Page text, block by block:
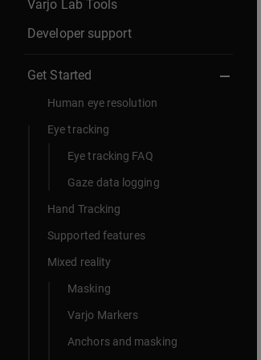
Varjo Lab Tools
Developer support
Get Started
Human eye resolution
Eye tracking
Eye tracking FAQ
Gaze data logging
Hand Tracking
Supported features
Mixed reality
Masking
Varjo Markers
Anchors and masking